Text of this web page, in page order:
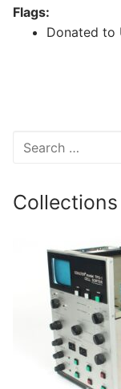
Flags:
Donated to
Search
Collections